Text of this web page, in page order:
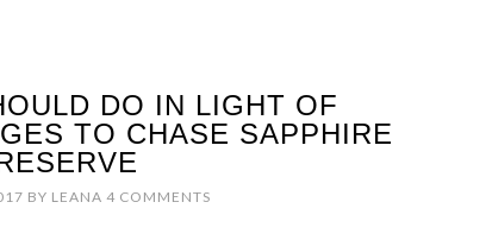
DO IN LIGHT OF
TO CHASE SAPPHIRE
BY LEANA 4 COMMENTS